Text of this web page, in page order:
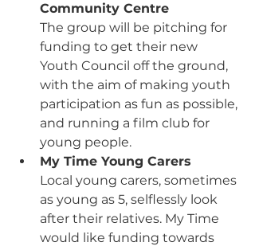
Community Centre
The group will be pitching for
funding to get their new
Youth Council off the ground,
with the aim of making youth
participation as fun as possible,
and running a film club for
young people.
My Time Young Carers
Local young carers, sometimes
as young as 5, selflessly look
after their relatives. My Time
would like funding towards